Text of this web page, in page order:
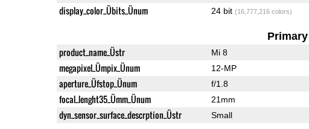
display_color_Übits_Ünum 24 bit (16,777,216 colors)
product_name_Üstr Mi 8
megapixel_Ümpix_Ünum 12-MP
aperture_Üfstop_Ünum f/1.8
focal_lenght35_Ümm_Ünum 21mm
dyn_sensor_surface_descrption_Üstr Small